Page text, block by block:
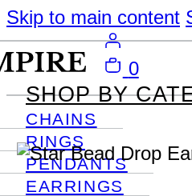
Skip to main content
SHOP BY
CHAINS
RINGS
PENDANTS
EARRINGS
0